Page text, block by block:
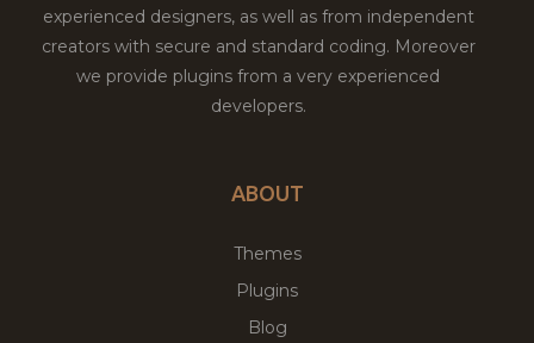
experienced designers, as well as from independent
creators with secure and standard coding. Moreover
we provide plugins from a very experienced
developers.
ABOUT
Themes
Plugins
Blog